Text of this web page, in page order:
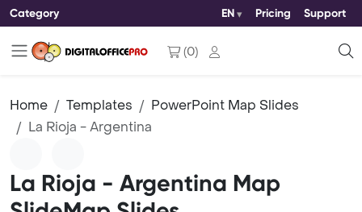
Category EN Pricing Support
(0)
Home Templates
PowerPoint Map Slides
La Rioja - Argentina
La Rioja - Argentina Map